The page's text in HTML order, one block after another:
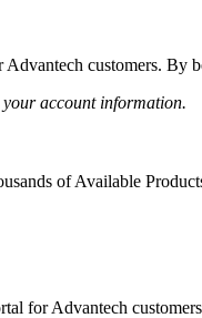
customers. By
your account information.
of Available
for Advantech